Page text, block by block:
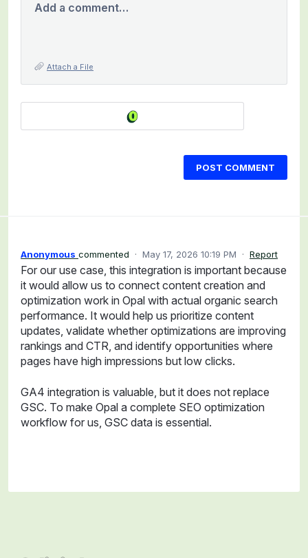
Add a comment…
Attach a File
POST COMMENT
Anonymous commented · May 17, 2026 10:19 PM · Report
For our use case, this integration is important because
it would allow us to connect content creation and
optimization work in Opal with actual organic search
performance. It would help us prioritize content
updates, validate whether optimizations are improving
rankings and CTR, and identify opportunities where
pages have high impressions but low clicks.
GA4 integration is valuable, but it does not replace
GSC. To make Opal a complete SEO optimization
workflow for us, GSC data is essential.